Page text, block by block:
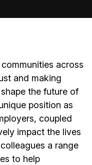
across
and making
the future of
position as
coupled
impact the lives
a range
to help